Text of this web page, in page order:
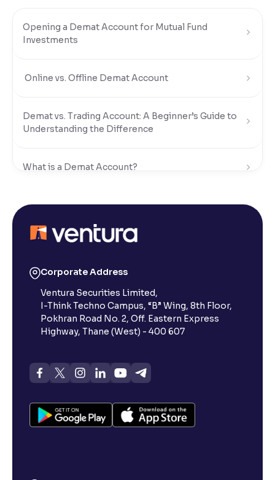
Opening a Demat Account for Mutual Fund
Investments
Online vs. Offline Demat Account
Demat vs. Trading Account: A Beginner’s Guide to
Understanding the Difference
What is a Demat Account?
What is Dematerialisation?
Dematerialization vs. Rematerialization in the Stock
How to Open a Demat Account ?
What are the Documents Required for a Demat
What is a Minor Demat Account in the Stock
Corporate Address
Ventura Securities Limited,
I-Think Techno Campus, “B” Wing, 8th Floor,
Pokhran Road No. 2, Off. Eastern Express
Highway, Thane (West) - 400 607